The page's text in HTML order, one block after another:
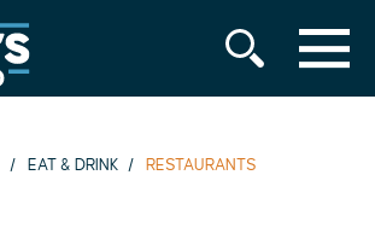
MENU
EAT & DRINK RESTAURANTS